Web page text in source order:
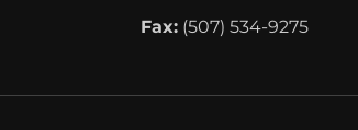
Fax:(507) 534-9275